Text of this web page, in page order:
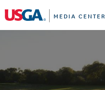
MEDIA CENTER